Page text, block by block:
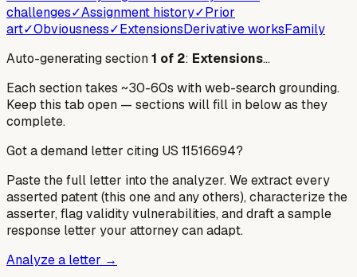
challenges✓Assignment history✓Prior
art✓Obviousness✓ExtensionsDerivative worksFamily
Auto-generating section1 of 2: Extensions…
Each section takes ~30-60s with web-search grounding.
Keep this tab open — sections will fill in below as they
complete.
Got a demand letter citing US 11516694?
Paste the full letter into the analyzer. We extract every
asserted patent (this one and any others), characterize the
asserter, flag validity vulnerabilities, and draft a sample
response letter your attorney can adapt.
Analyze a letter →